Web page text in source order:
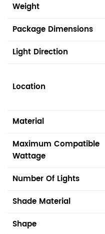
Weight
Package Dimensions
Light Direction
Location
Material
Maximum Compatible
Wattage
Number Of Lights
Shade Material
Shape